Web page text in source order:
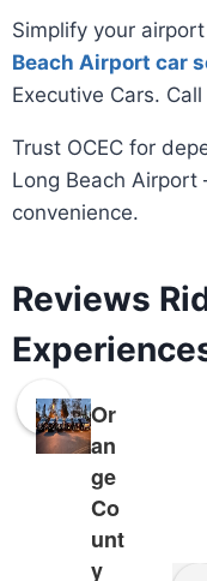
Simplify your
Beach Airport car
Executive Cars.
Trust OCEC for
Long Beach
convenience.
Reviews
Or
an
ge
Co
unt
y